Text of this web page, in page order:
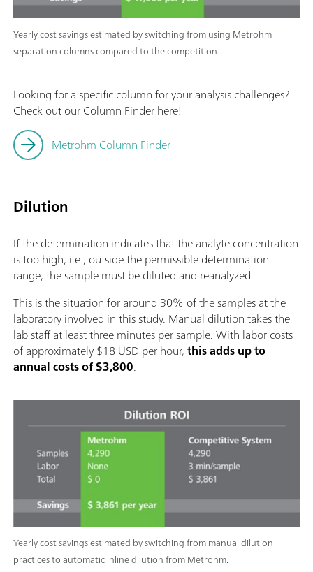
Yearly cost savings estimated by switching from using Metrohm
separation columns compared to the competition.
Looking for a specific column for your analysis challenges?
Check out our Column Finder here!
Metrohm Column Finder
Dilution
If the determination indicates that the analyte concentration
is too high, i.e., outside the permissible determination
range, the sample must be diluted and reanalyzed.
This is the situation for around 30% of the samples at the
laboratory involved in this study. Manual dilution takes the
lab staff at least three minutes per sample. With labor costs
of approximately $18 USD per hour,this adds up to
annual costs of $3,800.
Yearly cost savings estimated by switching from manual dilution
practices to automatic inline dilution from Metrohm.